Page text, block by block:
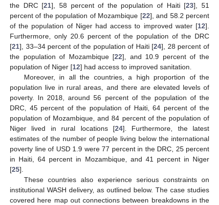
the DRC [21], 58 percent of the population of Haiti [23], 51
percent of the population of Mozambique [22], and 58.2 percent
of the population of Niger had access to improved water [12].
Furthermore, only 20.6 percent of the population of the DRC
[21], 33–34 percent of the population of Haiti [24], 28 percent of
the population of Mozambique [22], and 10.9 percent of the
population of Niger [12] had access to improved sanitation.
Moreover, in all the countries, a high proportion of the
population live in rural areas, and there are elevated levels of
poverty. In 2018, around 56 percent of the population of the
DRC, 45 percent of the population of Haiti, 64 percent of the
population of Mozambique, and 84 percent of the population of
Niger lived in rural locations [24]. Furthermore, the latest
estimates of the number of people living below the international
poverty line of USD 1.9 were 77 percent in the DRC, 25 percent
in Haiti, 64 percent in Mozambique, and 41 percent in Niger
[25].
These countries also experience serious constraints on
institutional WASH delivery, as outlined below. The case studies
covered here map out connections between breakdowns in the